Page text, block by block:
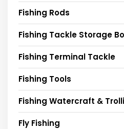
Fishing Rods
Fishing Tackle Storage
Fishing Terminal Tackle
Fishing Tools
Fishing Watercraft &
Fly Fishing